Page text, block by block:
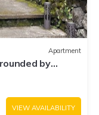
Apartment
by
VIEW AVAILABILITY